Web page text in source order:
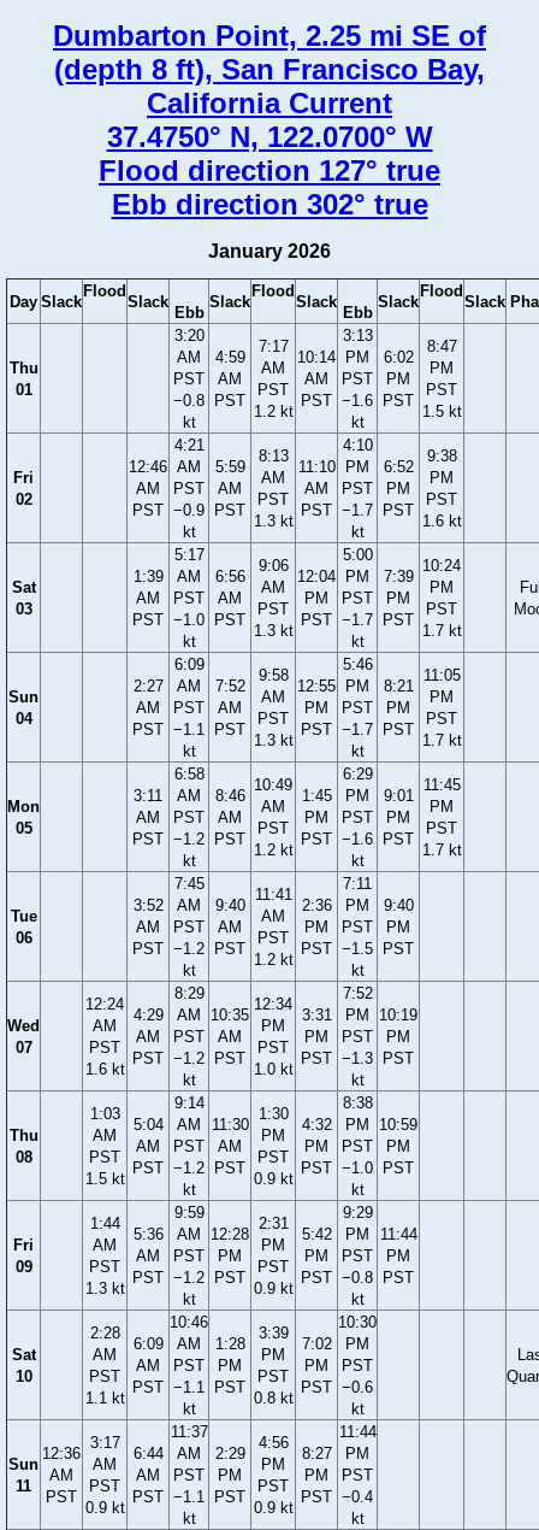
Dumbarton Point, 2.25 mi SE of
(depth 8 ft), San Francisco Bay,
California Current
37.4750° N, 122.0700° W
Flood direction 127° true
Ebb direction 302° true
January 2026
Day Slack
Flood
Slack
Ebb
Slack
Flood
Slack
Ebb
Slack
Flood
Slack
Thu
01
3:20
AM
PST
−0.8
kt
4:59
AM
PST
7:17
AM
PST
1.2 kt
10:14
AM
PST
3:13
PM
PST
−1.6
kt
6:02
PM
PST
8:47
PM
PST
1.5 kt
Fri
02
12:46
AM
PST
4:21
AM
PST
−0.9
kt
5:59
AM
PST
8:13
AM
PST
1.3 kt
11:10
AM
PST
4:10
PM
PST
−1.7
kt
6:52
PM
PST
9:38
PM
PST
1.6 kt
Sat
03
1:39
AM
PST
5:17
AM
PST
−1.0
kt
6:56
AM
PST
9:06
AM
PST
1.3 kt
12:04
PM
PST
5:00
PM
PST
−1.7
kt
7:39
PM
PST
10:24
PM
PST
1.7 kt
Sun
04
2:27
AM
PST
6:09
AM
PST
−1.1
kt
7:52
AM
PST
9:58
AM
PST
1.3 kt
12:55
PM
PST
5:46
PM
PST
−1.7
kt
8:21
PM
PST
11:05
PM
PST
1.7 kt
Mon
05
3:11
AM
PST
6:58
AM
PST
−1.2
kt
8:46
AM
PST
10:49
AM
PST
1.2 kt
1:45
PM
PST
6:29
PM
PST
−1.6
kt
9:01
PM
PST
11:45
PM
PST
1.7 kt
Tue
06
3:52
AM
PST
7:45
AM
PST
−1.2
kt
9:40
AM
PST
11:41
AM
PST
1.2 kt
2:36
PM
PST
7:11
PM
PST
−1.5
kt
9:40
PM
PST
Wed
07
12:24
AM
PST
1.6 kt
4:29
AM
PST
8:29
AM
PST
−1.2
kt
10:35
AM
PST
12:34
PM
PST
1.0 kt
3:31
PM
PST
7:52
PM
PST
−1.3
kt
10:19
PM
PST
Thu
08
1:03
AM
PST
1.5 kt
5:04
AM
PST
9:14
AM
PST
−1.2
kt
11:30
AM
PST
1:30
PM
PST
0.9 kt
4:32
PM
PST
8:38
PM
PST
−1.0
kt
10:59
PM
PST
Fri
09
1:44
AM
PST
1.3 kt
5:36
AM
PST
9:59
AM
PST
−1.2
kt
12:28
PM
PST
2:31
PM
PST
0.9 kt
5:42
PM
PST
9:29
PM
PST
−0.8
kt
11:44
PM
PST
Sat
10
2:28
AM
PST
1.1 kt
6:09
AM
PST
10:46
AM
PST
−1.1
kt
1:28
PM
PST
3:39
PM
PST
0.8 kt
7:02
PM
PST
10:30
PM
PST
−0.6
kt
Sun
11
12:36
AM
PST
3:17
AM
PST
0.9 kt
6:44
AM
PST
11:37
AM
PST
−1.1
kt
2:29
PM
PST
4:56
PM
PST
0.9 kt
8:27
PM
PST
11:44
PM
PST
−0.4
kt